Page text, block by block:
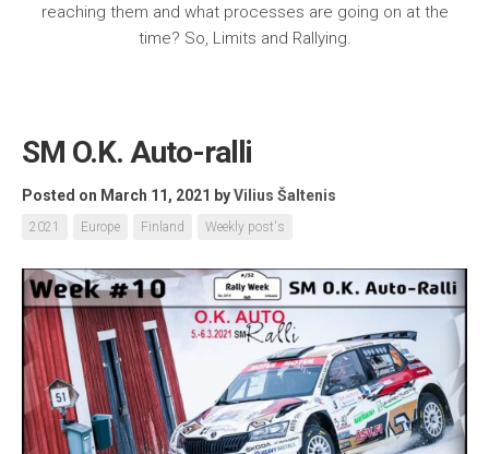
reaching them and what processes are going on at the
time? So, Limits and Rallying.
SM O.K. Auto-ralli
Posted on March 11, 2021 byVilius Šaltenis
2021 Europe Finland Weekly post's